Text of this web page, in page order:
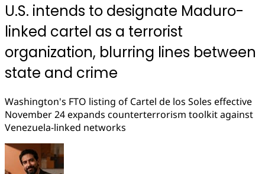
U.S. intends to designate Maduro-
linked cartel as a terrorist
organization, blurring lines between
state and crime
Washington's FTO listing of Cartel de los Soles effective
November 24 expands counterterrorism toolkit against
Venezuela-linked networks